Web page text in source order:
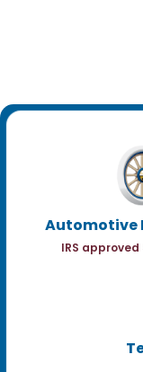
Automotive
IRS